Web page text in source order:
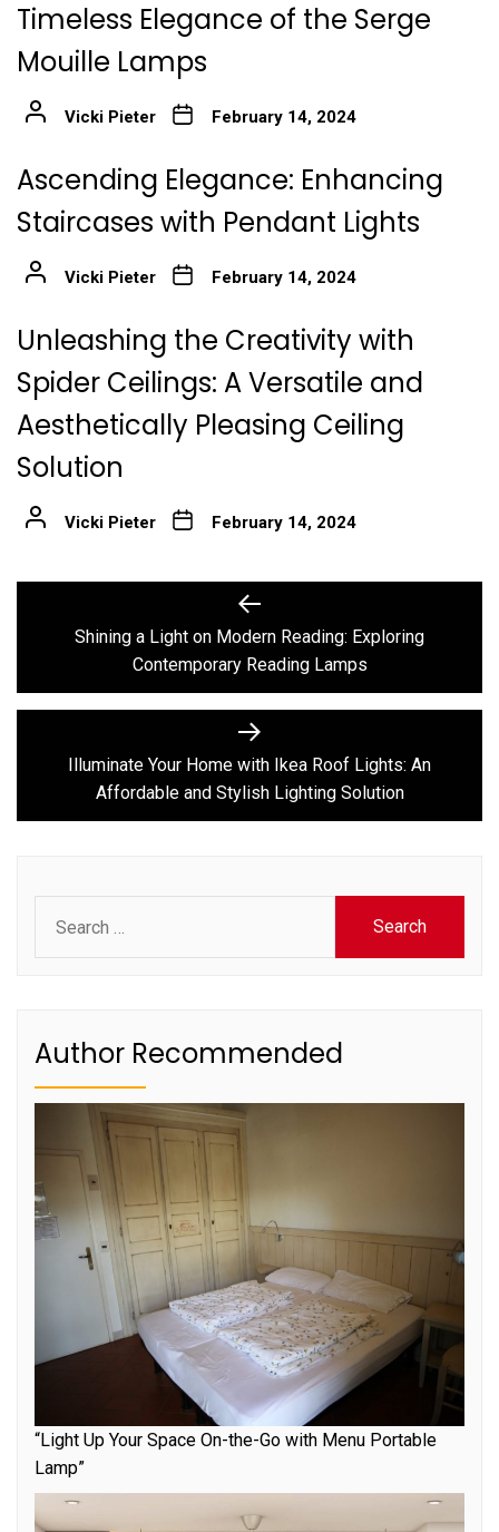
Timeless Elegance of the Serge
Mouille Lamps
Vicki Pieter February 14, 2024
Ascending Elegance: Enhancing
Staircases with Pendant Lights
Vicki Pieter February 14, 2024
Unleashing the Creativity with
Spider Ceilings: A Versatile and
Aesthetically Pleasing Ceiling
Solution
Vicki Pieter February 14, 2024
navigation
Previous
post:
Shining a Light on Modern Reading: Exploring
Contemporary Reading Lamps
Next
post:
Illuminate Your Home with Ikea Roof Lights: An
Affordable and Stylish Lighting Solution
for:
Author Recommended
“Light Up Your Space On-the-Go with Menu Portable
Lamp”